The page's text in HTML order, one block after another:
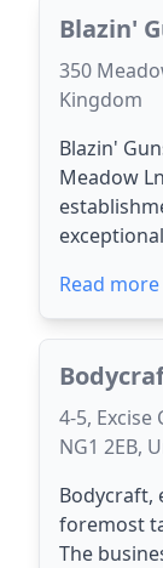
Blazin'
350
Kingdom
Blazin'
Meadow
Read more
4-5,
NG1 2EB,
Bodycraft,
foremost
The